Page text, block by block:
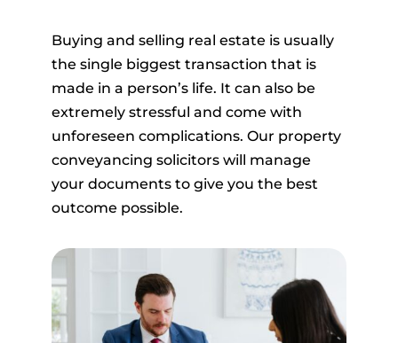
Buying and selling real estate is usually
the single biggest transaction that is
made in a person’s life. It can also be
extremely stressful and come with
unforeseen complications. Our property
conveyancing solicitors will manage
your documents to give you the best
outcome possible.